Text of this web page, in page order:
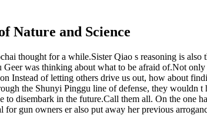
Nature and Science
thought for a while.Sister Qiao s reasoning is
was thinking about what to be afraid of.Not
Instead of letting others drive us out, how about
the Shunyi Pinggu line of defense, they
disembark in the future.Call them all. On the one
gun owners er also put away her previous